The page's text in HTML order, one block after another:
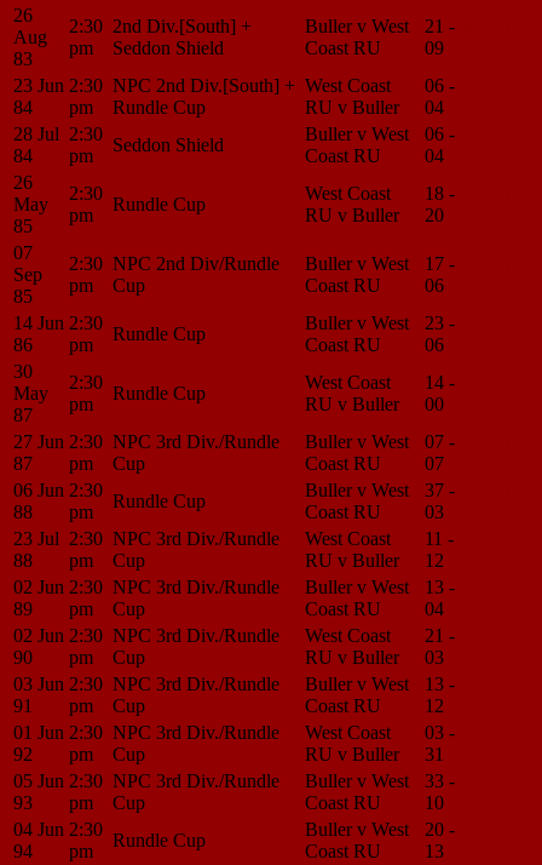
26
Aug
83
2:30
pm
2nd Div.[South] +
Seddon Shield
Buller v West
Coast RU
21 -
09
23 Jun
84
2:30
pm
NPC 2nd Div.[South] +
Rundle Cup
West Coast
RU v Buller
06 -
04
28 Jul
84
2:30
pm
Seddon Shield
Buller v West
Coast RU
06 -
04
26
May
85
2:30
pm
Rundle Cup
West Coast
RU v Buller
18 -
20
07
Sep
85
2:30
pm
NPC 2nd Div/Rundle
Cup
Buller v West
Coast RU
17 -
06
14 Jun
86
2:30
pm
Rundle Cup
Buller v West
Coast RU
23 -
06
30
May
87
2:30
pm
Rundle Cup
West Coast
RU v Buller
14 -
00
27 Jun
87
2:30
pm
NPC 3rd Div./Rundle
Cup
Buller v West
Coast RU
07 -
07
06 Jun
88
2:30
pm
Rundle Cup
Buller v West
Coast RU
37 -
03
23 Jul
88
2:30
pm
NPC 3rd Div./Rundle
Cup
West Coast
RU v Buller
11 -
12
02 Jun
89
2:30
pm
NPC 3rd Div./Rundle
Cup
Buller v West
Coast RU
13 -
04
02 Jun
90
2:30
pm
NPC 3rd Div./Rundle
Cup
West Coast
RU v Buller
21 -
03
03 Jun
91
2:30
pm
NPC 3rd Div./Rundle
Cup
Buller v West
Coast RU
13 -
12
01 Jun
92
2:30
pm
NPC 3rd Div./Rundle
Cup
West Coast
RU v Buller
03 -
31
05 Jun
93
2:30
pm
NPC 3rd Div./Rundle
Cup
Buller v West
Coast RU
33 -
10
04 Jun
94
2:30
pm
Rundle Cup
Buller v West
Coast RU
20 -
13